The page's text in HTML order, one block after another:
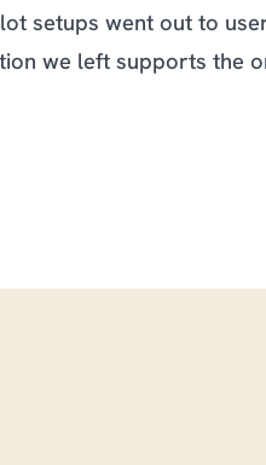
setups went out to
we left supports the